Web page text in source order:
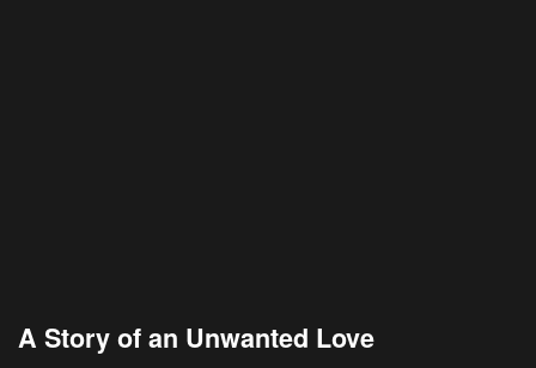
A Story of an Unwanted Love